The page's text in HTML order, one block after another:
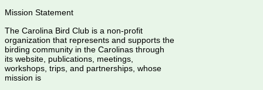
Mission Statement
The Carolina Bird Club is a non-profit
organization that represents and supports the
birding community in the Carolinas through
its website, publications, meetings,
workshops, trips, and partnerships, whose
mission is